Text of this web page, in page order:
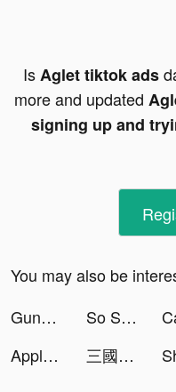
IsAglet tiktok ads
more and updated
signing up and
You may also be
Guns Master tiktok ads
So Syncd - Personality Dating tiktok ads
Apple Music tiktok ads
三國志 真戦 tiktok ads